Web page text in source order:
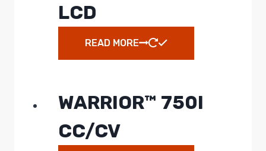
LCD
READ MORE
WARRIOR™ 750I
CC/CV